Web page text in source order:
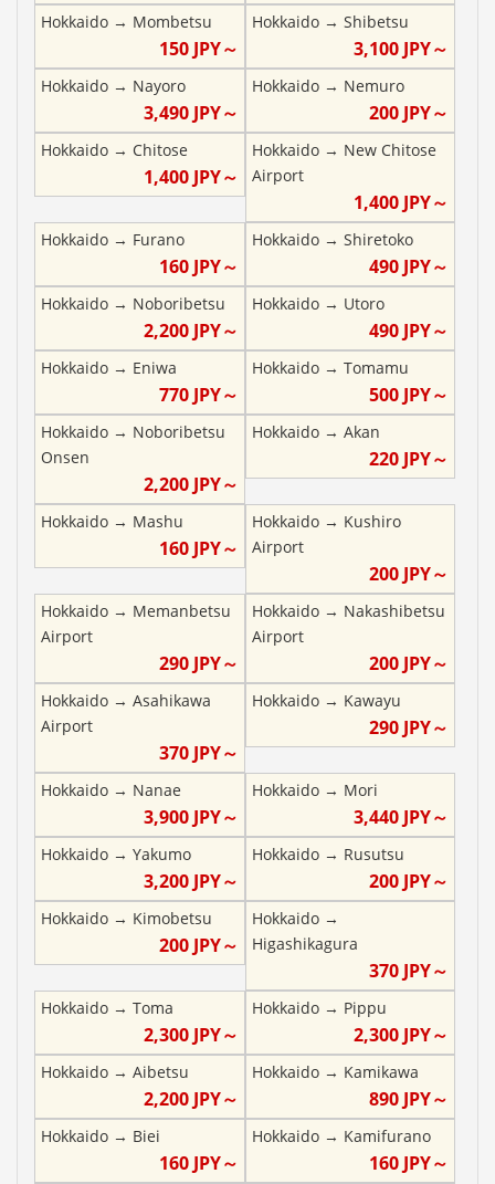
Hokkaido → Mombetsu
150JPY～
Hokkaido→ Shibetsu
3,100 JPY～
Hokkaido → Nayoro
3,490JPY～
Hokkaido→ Nemuro
200 JPY～
Hokkaido → Chitose
1,400JPY～
Hokkaido→ New Chitose
Airport
1,400 JPY～
Hokkaido → Furano
160JPY～
Hokkaido→ Shiretoko
490 JPY～
Hokkaido → Noboribetsu
2,200JPY～
Hokkaido→ Utoro
490 JPY～
Hokkaido → Eniwa
770JPY～
Hokkaido→ Tomamu
500 JPY～
Hokkaido → Noboribetsu
Onsen
2,200JPY～
Hokkaido→ Akan
220 JPY～
Hokkaido → Mashu
160JPY～
Hokkaido→ Kushiro
Airport
200 JPY～
Hokkaido → Memanbetsu
Airport
290JPY～
Hokkaido→ Nakashibetsu
Airport
200 JPY～
Hokkaido → Asahikawa
Airport
370JPY～
Hokkaido→ Kawayu
290 JPY～
Hokkaido → Nanae
3,900JPY～
Hokkaido→ Mori
3,440 JPY～
Hokkaido → Yakumo
3,200JPY～
Hokkaido→ Rusutsu
200 JPY～
Hokkaido → Kimobetsu
200JPY～
Hokkaido→
Higashikagura
370 JPY～
Hokkaido → Toma
2,300JPY～
Hokkaido→ Pippu
2,300 JPY～
Hokkaido → Aibetsu
2,200JPY～
Hokkaido→ Kamikawa
890 JPY～
Hokkaido → Biei
160JPY～
Hokkaido→ Kamifurano
160 JPY～